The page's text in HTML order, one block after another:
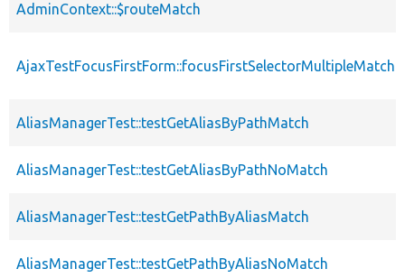
AdminContext::$routeMatch
AjaxTestFocusFirstForm::focusFirstSelectorMultipleMatch
AliasManagerTest::testGetAliasByPathMatch
AliasManagerTest::testGetAliasByPathNoMatch
AliasManagerTest::testGetPathByAliasMatch
AliasManagerTest::testGetPathByAliasNoMatch